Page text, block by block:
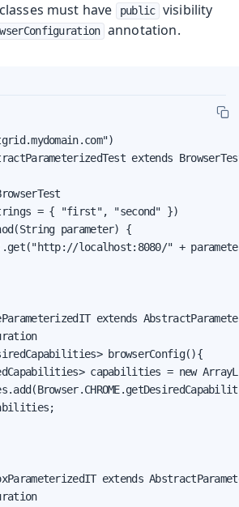
must have
public visibility
annotation.
extends
= { "first", "second" })
parameter) {
localhost:8080/" +
extends
browserConfig(){
capabilities = new
extends